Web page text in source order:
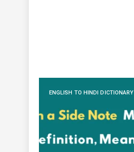
ENGLISH TO HINDI DICTIONARY